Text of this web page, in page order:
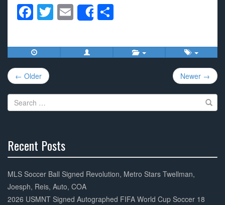
F
c
e
b
o
o
T
tt
er
E
m
ail
Share
ar
e
Post
navigation
← Older Newer →
Search
for:
Recent Posts
Complete
MLS Soccer Ball Signed Revolution, Metro Stars Twellman,
Joesph, Reis, Auto, COA
2026 USMNT Signed Autographed FIFA World Cup Soccer 18